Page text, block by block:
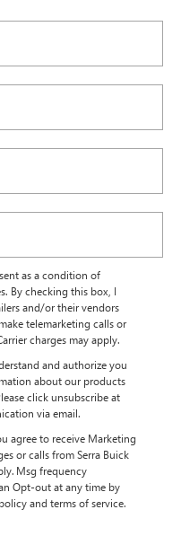
as a condition of
By checking this box, I
and/or their vendors
telemarketing calls or
charges may apply.
and authorize you
about our products
click unsubscribe at
via email.
agree to receive Marketing
or calls from Serra Buick
Msg frequency
Opt-out at any time by
and terms of service.